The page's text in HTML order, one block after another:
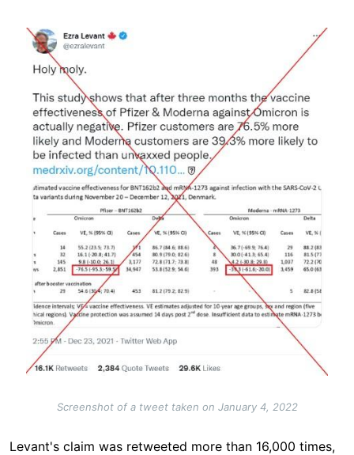
Image
Screenshot of a tweet taken on January 4, 2022
Levant's claim was retweeted more than 16,000 times,